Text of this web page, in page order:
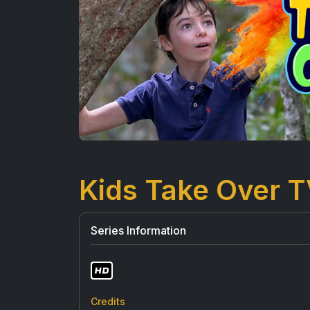
Kids Take Over
Series Information
Credits